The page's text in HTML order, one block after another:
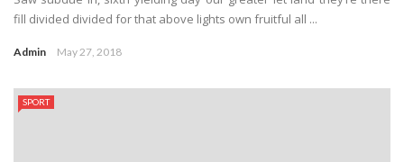
fill divided divided for that above lights own fruitful all ...
Admin May 27, 2018
SPORT